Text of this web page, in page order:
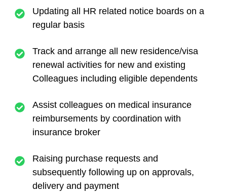
Updating all HR related notice boards on a
regular basis
Track and arrange all new residence/visa
renewal activities for new and existing
Colleagues including eligible dependents
Assist colleagues on medical insurance
reimbursements by coordination with
insurance broker
Raising purchase requests and
subsequently following up on approvals,
delivery and payment